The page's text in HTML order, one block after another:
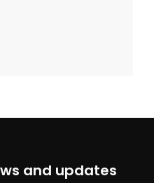
and updates